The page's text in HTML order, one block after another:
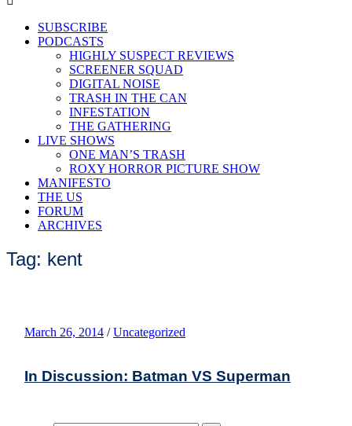
SUBSCRIBE
PODCASTS
HIGHLY SUSPECT REVIEWS
SCREENER SQUAD
DIGITAL NOISE
TRASH IN THE CAN
INFESTATION
THE GATHERING
LIVE SHOWS
ONE MAN’S TRASH
ROXY HORROR PICTURE SHOW
MANIFESTO
THE US
FORUM
ARCHIVES
Tag: kent
March 26, 2014 / Uncategorized
In Discussion: Batman VS Superman